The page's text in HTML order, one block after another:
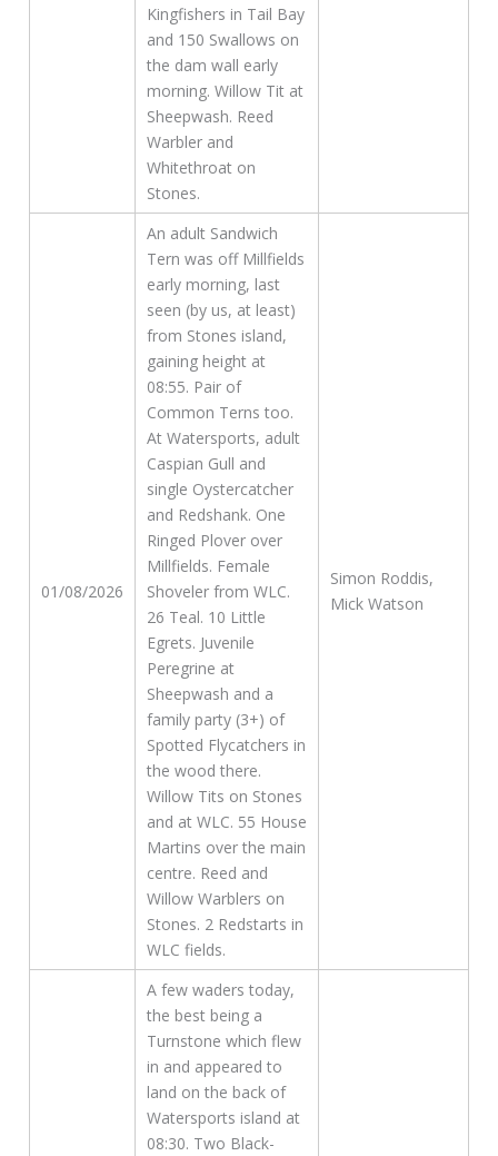
Kingfishers in Tail Bay
and 150 Swallows on
the dam wall early
morning. Willow Tit at
Sheepwash. Reed
Warbler and
Whitethroat on
Stones.
01/08/2026
An adult Sandwich
Tern was off Millfields
early morning, last
seen (by us, at least)
from Stones island,
gaining height at
08:55. Pair of
Common Terns too.
At Watersports, adult
Caspian Gull and
single Oystercatcher
and Redshank. One
Ringed Plover over
Millfields. Female
Shoveler from WLC.
26 Teal. 10 Little
Egrets. Juvenile
Peregrine at
Sheepwash and a
family party (3+) of
Spotted Flycatchers in
the wood there.
Willow Tits on Stones
and at WLC. 55 House
Martins over the main
centre. Reed and
Willow Warblers on
Stones. 2 Redstarts in
WLC fields.
Simon Roddis,
Mick Watson
A few waders today,
the best being a
Turnstone which flew
in and appeared to
land on the back of
Watersports island at
08:30. Two Black-